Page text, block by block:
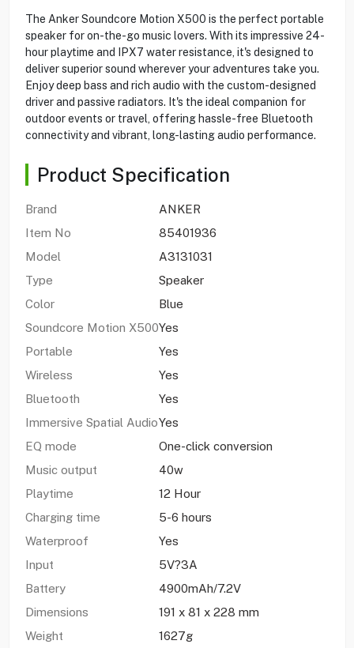
The Anker Soundcore Motion X500 is the perfect portable
speaker for on-the-go music lovers. With its impressive 24-
hour playtime and IPX7 water resistance, it's designed to
deliver superior sound wherever your adventures take you.
Enjoy deep bass and rich audio with the custom-designed
driver and passive radiators. It's the ideal companion for
outdoor events or travel, offering hassle-free Bluetooth
connectivity and vibrant, long-lasting audio performance.
Product Specification
Brand
ANKER
Item No
85401936
Model
A3131031
Type
Speaker
Color
Blue
Soundcore Motion X500Yes
Portable
Yes
Wireless
Yes
Bluetooth
Yes
Immersive Spatial AudioYes
EQ mode
One-click conversion
Music output
40w
Playtime
12 Hour
Charging time
5-6 hours
Waterproof
Yes
Input
5V?3A
Battery
4900mAh/7.2V
Dimensions
191 x 81 x 228 mm
Weight
1627g